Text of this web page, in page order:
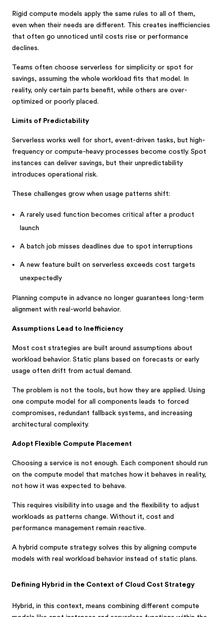
Rigid compute models apply the same rules to all of them,
even when their needs are different. This creates inefficiencies
that often go unnoticed until costs rise or performance
declines.
Teams often choose serverless for simplicity or spot for
savings, assuming the whole workload fits that model. In
reality, only certain parts benefit, while others are over-
optimized or poorly placed.
Limits of Predictability
Serverless works well for short, event-driven tasks, but high-
frequency or compute-heavy processes become costly. Spot
instances can deliver savings, but their unpredictability
introduces operational risk.
These challenges grow when usage patterns shift:
A rarely used function becomes critical after a product
launch
A batch job misses deadlines due to spot interruptions
A new feature built on serverless exceeds cost targets
unexpectedly
Planning compute in advance no longer guarantees long-term
alignment with real-world behavior.
Assumptions Lead to Inefficiency
Most cost strategies are built around assumptions about
workload behavior. Static plans based on forecasts or early
usage often drift from actual demand.
The problem is not the tools, but how they are applied. Using
one compute model for all components leads to forced
compromises, redundant fallback systems, and increasing
architectural complexity.
Adopt Flexible Compute Placement
Choosing a service is not enough. Each component should run
on the compute model that matches how it behaves in reality,
not how it was expected to behave.
This requires visibility into usage and the flexibility to adjust
workloads as patterns change. Without it, cost and
performance management remain reactive.
A hybrid compute strategy solves this by aligning compute
models with real workload behavior instead of static plans.
Defining Hybrid in the Context of Cloud Cost Strategy
Hybrid, in this context, means combining different compute